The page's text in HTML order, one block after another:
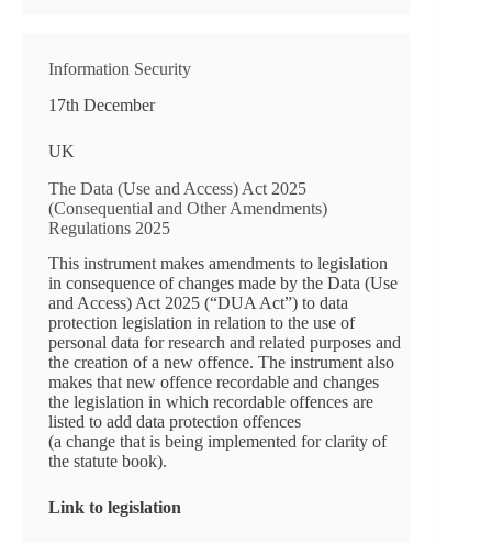
Information Security
17th December
UK
The Data (Use and Access) Act 2025
(Consequential and Other Amendments)
Regulations 2025
This instrument makes amendments to legislation
in consequence of changes made by the Data (Use
and Access) Act 2025 (“DUA Act”) to data
protection legislation in relation to the use of
personal data for research and related purposes and
the creation of a new offence. The instrument also
makes that new offence recordable and changes
the legislation in which recordable offences are
listed to add data protection offences
(a change that is being implemented for clarity of
the statute book).
Link to legislation